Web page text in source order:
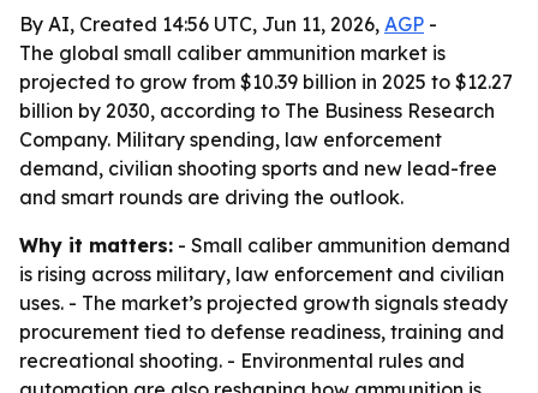
By AI, Created 14:56 UTC, Jun 11, 2026, AGP -
The global small caliber ammunition market is
projected to grow from $10.39 billion in 2025 to $12.27
billion by 2030, according to The Business Research
Company. Military spending, law enforcement
demand, civilian shooting sports and new lead-free
and smart rounds are driving the outlook.
Why it matters: - Small caliber ammunition demand
is rising across military, law enforcement and civilian
uses. - The market’s projected growth signals steady
procurement tied to defense readiness, training and
recreational shooting. - Environmental rules and